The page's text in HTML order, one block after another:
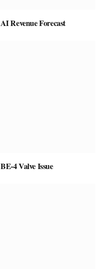
Revenue Forecast
4 Valve Issue